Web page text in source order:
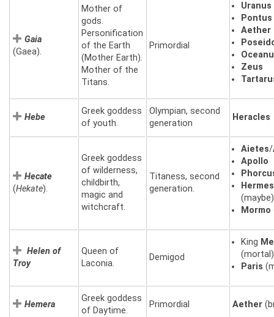
Gaia
(Gaea).
Mother of
gods.
Personification
of the Earth
(Mother Earth).
Mother of the
Titans.
Primordial
Uranus
Pontus
Aether
Zeus
Hebe
Greek goddess
of youth.
Olympian, second
generation
Heracles
Hecate
(Hekate).
Greek goddess
of wilderness,
childbirth,
magic and
witchcraft.
Titaness, second
generation.
Aietes/
Apollo
Hermes
(maybe)
Mormo
Helen of
Troy
Queen of
Laconia.
Demigod
King
(mortal)
Paris
Hemera
Greek goddess
of Daytime.
Primordial Aether